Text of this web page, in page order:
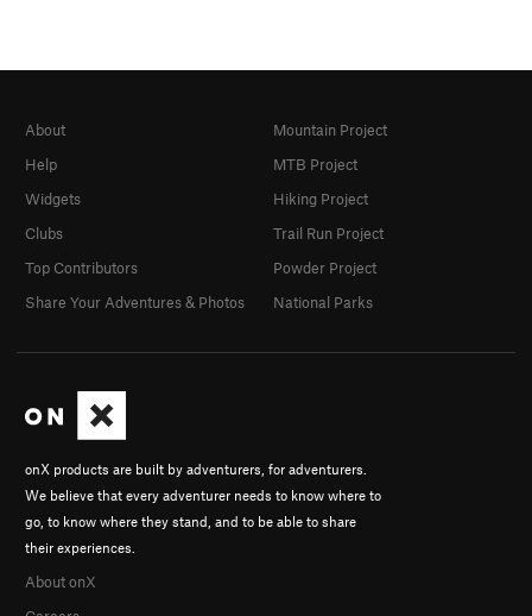
onX products are built by adventurers, for adventurers.
We believe that every adventurer needs to know where to
go, to know where they stand, and to be able to share
their experiences.
About onX
About
Help
Widgets
Clubs
Top Contributors
Share Your Adventures & Photos
Mountain Project
MTB Project
Hiking Project
Trail Run Project
Powder Project
National Parks